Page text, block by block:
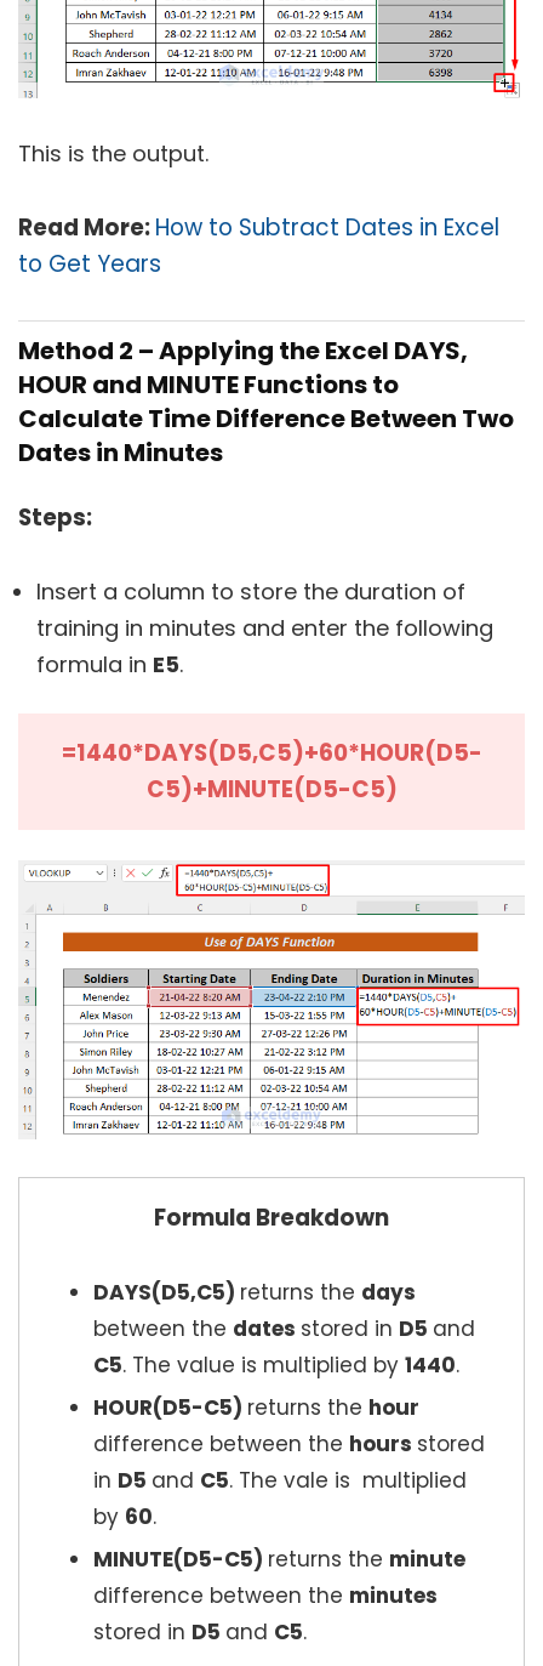
This is the output.
Read More:How to Subtract Dates in Excel
to Get Years
Method 2 – Applying the Excel DAYS,
HOUR and MINUTE Functions to
Calculate Time Difference Between Two
Dates in Minutes
Steps:
Insert a column to store the duration of
training in minutes and enter the following
formula in E5.
=1440*DAYS(D5,C5)+60*HOUR(D5-
C5)+MINUTE(D5-C5)
Formula Breakdown
DAYS(D5,C5) returns the days
between the dates stored in D5 and
C5. The value is multiplied by 1440.
HOUR(D5-C5) returns the hour
difference between the hours stored
in D5 and C5. The vale is multiplied
by 60.
MINUTE(D5-C5) returns the minute
difference between the minutes
stored in D5 and C5.